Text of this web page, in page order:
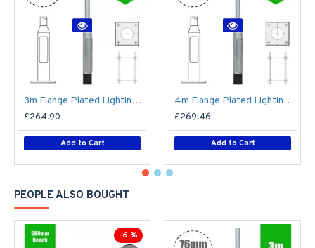
3m Flange Plated Lighting Column (Bolt Down) - Street Lamp Post Galvanised Steel (76mm Shaft/140mm Base)
£264.90
Add to Cart
4m Flange Plated Lighting Column (Bolt Down) - Street Lamp Post Galvanised Steel (76mm Shaft/140mm Base)
£269.46
Add to Cart
PEOPLE ALSO BOUGHT
-6 %